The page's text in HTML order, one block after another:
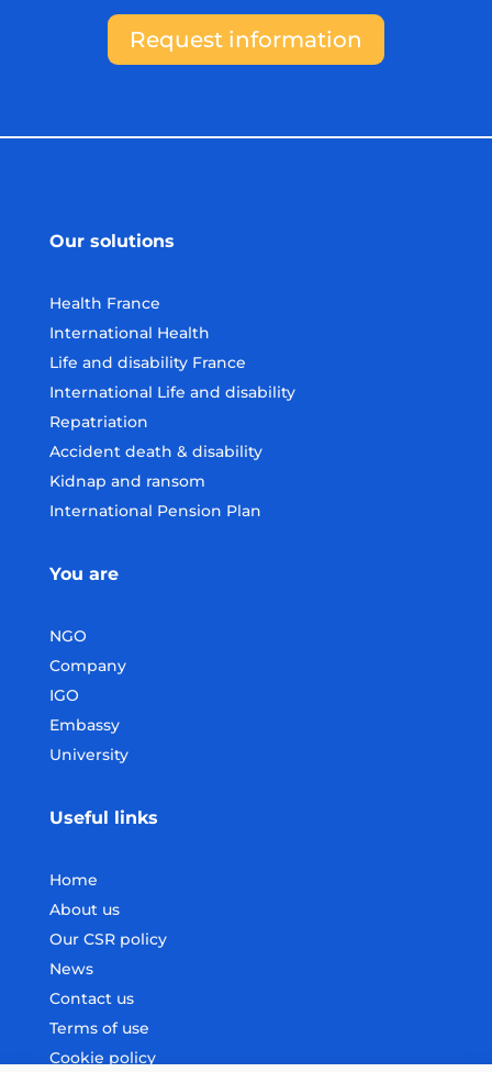
Request information
Our solutions
Health France
International Health
Life and disability France
International Life and disability
Repatriation
Accident death & disability
Kidnap and ransom
International Pension Plan
You are
NGO
Company
IGO
Embassy
University
Useful links
Home
About us
Our CSR policy
News
Contact us
Terms of use
Cookie policy